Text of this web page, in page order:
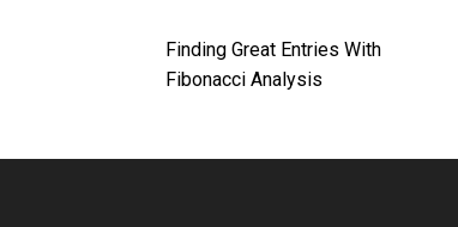
Finding Great Entries With
Fibonacci Analysis